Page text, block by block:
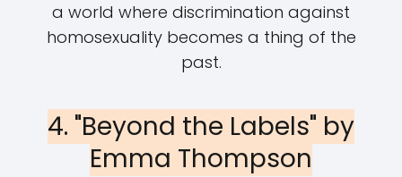
a world where discrimination against
homosexuality becomes a thing of the
past.
4. "Beyond the Labels" by
Emma Thompson